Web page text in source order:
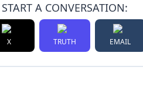
START A CONVERSATION:
X TRUTH EMAIL